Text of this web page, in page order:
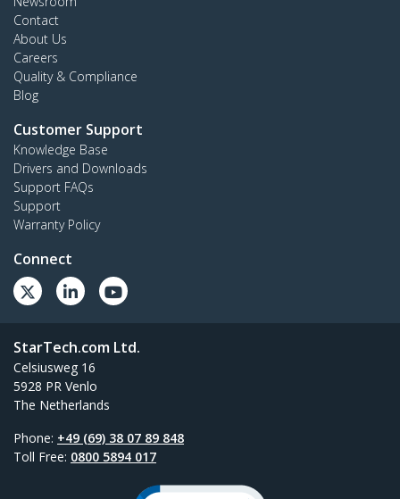
Contact
About Us
Careers
Quality & Compliance
Blog
Customer Support
Knowledge Base
Drivers and Downloads
Support FAQs
Support
Warranty Policy
Connect
StarTech.com Ltd.
Celsiusweg 16
5928 PR Venlo
The Netherlands
Phone: +49 (69) 38 07 89 848
Toll Free: 0800 5894 017